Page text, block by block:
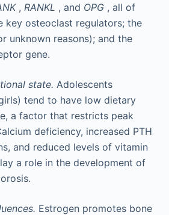
, RANKL , and OPG , all of
key osteoclast regulators; the
unknown reasons); and the
gene.
state. Adolescents
tend to have low dietary
a factor that restricts peak
deficiency, increased PTH
and reduced levels of vitamin
a role in the development of
Estrogen promotes bone